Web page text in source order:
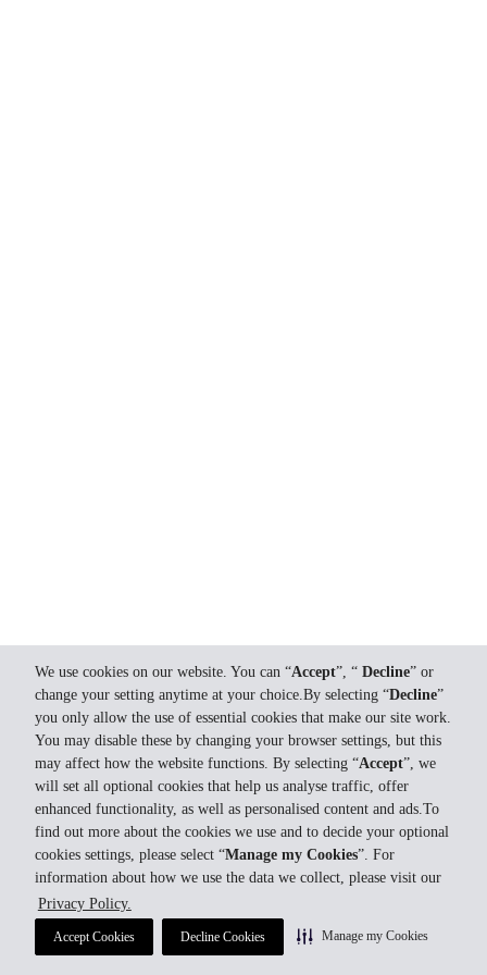
We use cookies on our website. You can “Accept”, “ Decline” or
change your setting anytime at your choice.By selecting “Decline”
you only allow the use of essential cookies that make our site work.
You may disable these by changing your browser settings, but this
may affect how the website functions. By selecting “Accept”, we
will set all optional cookies that help us analyse traffic, offer
enhanced functionality, as well as personalised content and ads.To
find out more about the cookies we use and to decide your optional
cookies settings, please select “Manage my Cookies”. For
information about how we use the data we collect, please visit our
Privacy Policy.
Accept Cookies Decline Cookies Manage my Cookies